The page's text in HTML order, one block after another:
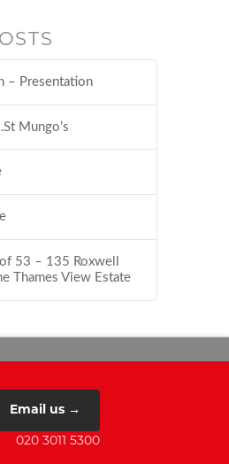
– Presentation
Mungo’s
53 – 135 Roxwell
Thames View Estate
Email us →
020 3011 5300